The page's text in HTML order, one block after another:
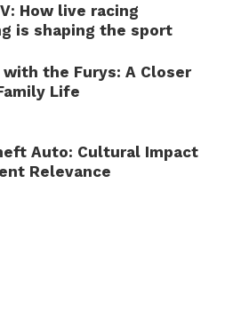
How live racing
is shaping the sport
with the Furys: A Closer
Life
Auto: Cultural Impact
Relevance